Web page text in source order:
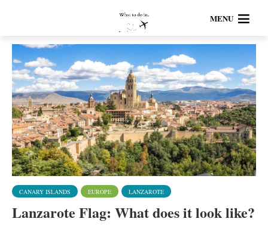
MENU
CANARY ISLANDS EUROPE LANZAROTE
Lanzarote Flag: What does it look like?